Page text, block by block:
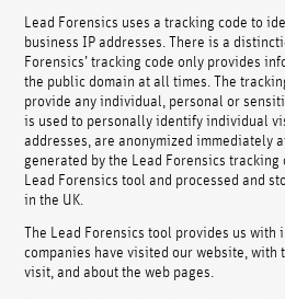
Lead Forensics uses a tracking code to
business IP addresses. There is a
Forensics’ tracking code only provides
the public domain at all times. The
provide any individual, personal or
is used to personally identify individual
addresses, are anonymized immediately
generated by the Lead Forensics
Lead Forensics tool and processed and
in the UK.
The Lead Forensics tool provides us with
companies have visited our website, with
visit, and about the web pages.